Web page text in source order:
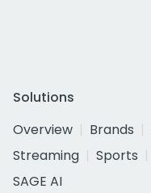
Solutions
Overview
Brands
Streaming
Sports
SAGE AI